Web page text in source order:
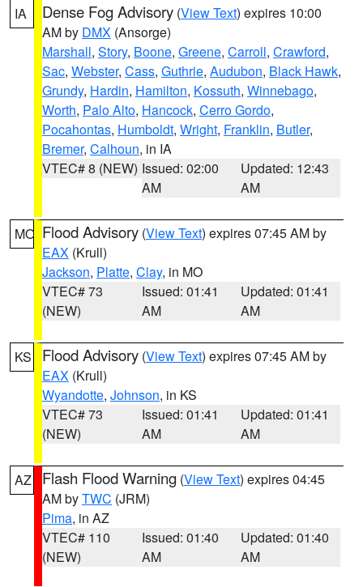
IA Dense Fog Advisory (View Text) expires 10:00
AM by DMX (Ansorge)
Marshall, Story, Boone, Greene, Carroll, Crawford,
Sac, Webster, Cass, Guthrie, Audubon, Black Hawk,
Grundy, Hardin, Hamilton, Kossuth, Winnebago,
Worth, Palo Alto, Hancock, Cerro Gordo,
Pocahontas, Humboldt, Wright, Franklin, Butler,
Bremer, Calhoun, in IA
VTEC# 8 (NEW) Issued: 02:00
AM
Updated: 12:43
AM
MO Flood Advisory (View Text) expires 07:45 AM by
EAX (Krull)
Jackson, Platte, Clay, in MO
VTEC# 73
(NEW)
Issued: 01:41
AM
Updated: 01:41
AM
KS Flood Advisory (View Text) expires 07:45 AM by
EAX (Krull)
Wyandotte, Johnson, in KS
VTEC# 73
(NEW)
Issued: 01:41
AM
Updated: 01:41
AM
AZ Flash Flood Warning (View Text) expires 04:45
AM byTWC (JRM)
Pima, in AZ
VTEC# 110
(NEW)
Issued: 01:40
AM
Updated: 01:40
AM